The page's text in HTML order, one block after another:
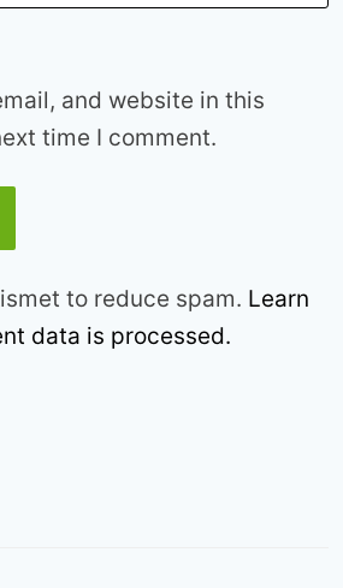
and website in this
time I comment.
to reduce spam. Learn
data is processed.